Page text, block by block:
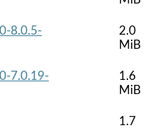
8.0.5-
2.0
MiB
7.0.19-
1.6
MiB
1.7